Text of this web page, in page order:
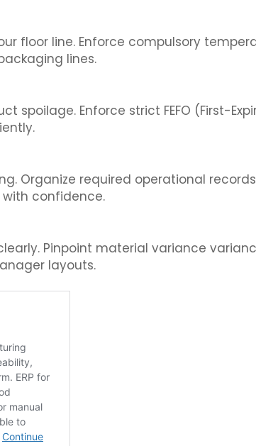
floor line. Enforce compulsory
lines.
spoilage. Enforce strict FEFO (First-
Organize required operational
with confidence.
Pinpoint material variance
layouts.